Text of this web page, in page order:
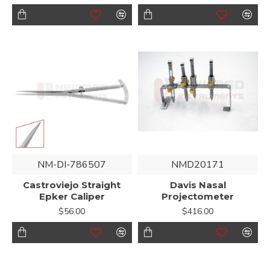
NM-DI-786507
Castroviejo Straight
Epker Caliper
$56.00
NMD20171
Davis Nasal
Projectometer
$416.00